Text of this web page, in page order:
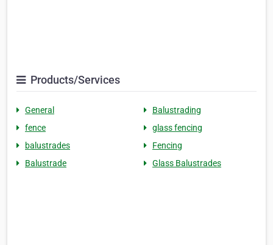
Products/Services
General
Balustrading
fence
glass fencing
balustrades
Fencing
Balustrade
Glass Balustrades